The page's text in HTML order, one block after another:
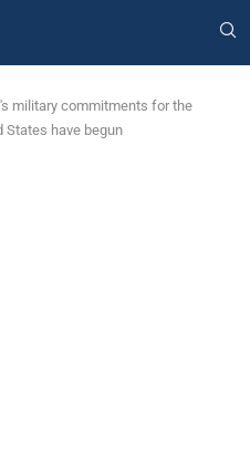
military commitments for the
States have begun